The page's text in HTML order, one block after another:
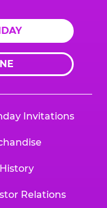
Invitations
Relations